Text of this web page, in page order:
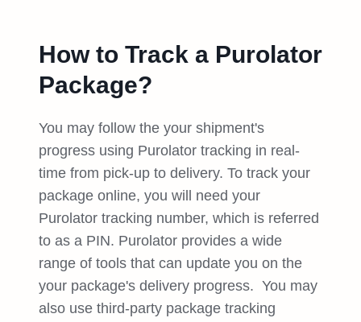
How to Track a Purolator
Package?
You may follow the your shipment's
progress using Purolator tracking in real-
time from pick-up to delivery. To track your
package online, you will need your
Purolator tracking number, which is referred
to as a PIN. Purolator provides a wide
range of tools that can update you on the
your package's delivery progress. You may
also use third-party package tracking